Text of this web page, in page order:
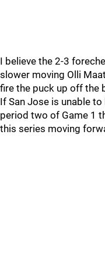
I believe the 2-3
slower moving Olli
fire the puck up off the
If San Jose is unable
period two of Game 1
this series moving